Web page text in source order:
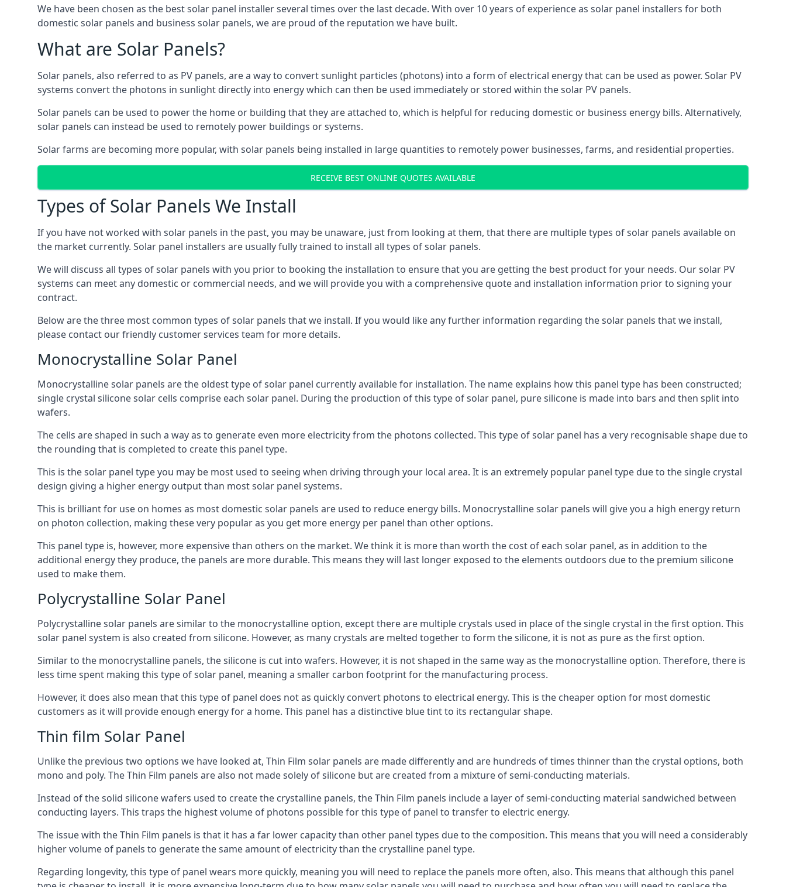
We have been chosen as the best solar panel installer several times over the last decade. With over 10 years of experience as solar panel installers for both
domestic solar panels and business solar panels, we are proud of the reputation we have built.
What are Solar Panels?
Solar panels, also referred to as PV panels, are a way to convert sunlight particles (photons) into a form of electrical energy that can be used as power. Solar PV
systems convert the photons in sunlight directly into energy which can then be used immediately or stored within the solar PV panels.
Solar panels can be used to power the home or building that they are attached to, which is helpful for reducing domestic or business energy bills. Alternatively,
solar panels can instead be used to remotely power buildings or systems.
Solar farms are becoming more popular, with solar panels being installed in large quantities to remotely power businesses, farms, and residential properties.
RECEIVE BEST ONLINE QUOTES AVAILABLE
Types of Solar Panels We Install
If you have not worked with solar panels in the past, you may be unaware, just from looking at them, that there are multiple types of solar panels available on
the market currently. Solar panel installers are usually fully trained to install all types of solar panels.
We will discuss all types of solar panels with you prior to booking the installation to ensure that you are getting the best product for your needs. Our solar PV
systems can meet any domestic or commercial needs, and we will provide you with a comprehensive quote and installation information prior to signing your
contract.
Below are the three most common types of solar panels that we install. If you would like any further information regarding the solar panels that we install,
please contact our friendly customer services team for more details.
Monocrystalline Solar Panel
Monocrystalline solar panels are the oldest type of solar panel currently available for installation. The name explains how this panel type has been constructed;
single crystal silicone solar cells comprise each solar panel. During the production of this type of solar panel, pure silicone is made into bars and then split into
wafers.
The cells are shaped in such a way as to generate even more electricity from the photons collected. This type of solar panel has a very recognisable shape due to
the rounding that is completed to create this panel type.
This is the solar panel type you may be most used to seeing when driving through your local area. It is an extremely popular panel type due to the single crystal
design giving a higher energy output than most solar panel systems.
This is brilliant for use on homes as most domestic solar panels are used to reduce energy bills. Monocrystalline solar panels will give you a high energy return
on photon collection, making these very popular as you get more energy per panel than other options.
This panel type is, however, more expensive than others on the market. We think it is more than worth the cost of each solar panel, as in addition to the
additional energy they produce, the panels are more durable. This means they will last longer exposed to the elements outdoors due to the premium silicone
used to make them.
Polycrystalline Solar Panel
Polycrystalline solar panels are similar to the monocrystalline option, except there are multiple crystals used in place of the single crystal in the first option. This
solar panel system is also created from silicone. However, as many crystals are melted together to form the silicone, it is not as pure as the first option.
Similar to the monocrystalline panels, the silicone is cut into wafers. However, it is not shaped in the same way as the monocrystalline option. Therefore, there is
less time spent making this type of solar panel, meaning a smaller carbon footprint for the manufacturing process.
However, it does also mean that this type of panel does not as quickly convert photons to electrical energy. This is the cheaper option for most domestic
customers as it will provide enough energy for a home. This panel has a distinctive blue tint to its rectangular shape.
Thin film Solar Panel
Unlike the previous two options we have looked at, Thin Film solar panels are made differently and are hundreds of times thinner than the crystal options, both
mono and poly. The Thin Film panels are also not made solely of silicone but are created from a mixture of semi-conducting materials.
Instead of the solid silicone wafers used to create the crystalline panels, the Thin Film panels include a layer of semi-conducting material sandwiched between
conducting layers. This traps the highest volume of photons possible for this type of panel to transfer to electric energy.
The issue with the Thin Film panels is that it has a far lower capacity than other panel types due to the composition. This means that you will need a considerably
higher volume of panels to generate the same amount of electricity than the crystalline panel type.
Regarding longevity, this type of panel wears more quickly, meaning you will need to replace the panels more often, also. This means that although this panel